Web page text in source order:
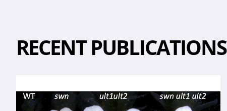
RECENT PUBLICATIONS